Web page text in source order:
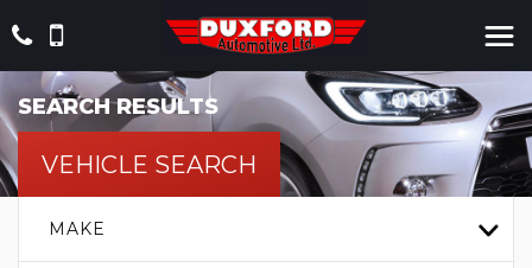
SEARCH RESULTS
VEHICLE SEARCH
MAKE